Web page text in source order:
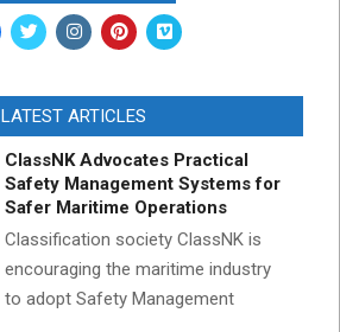
LATEST ARTICLES
ClassNK Advocates Practical
Safety Management Systems for
Safer Maritime Operations
Classification society ClassNK is
encouraging the maritime industry
to adopt Safety Management